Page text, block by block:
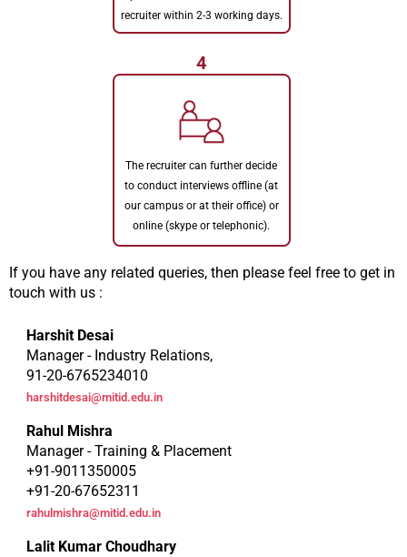
recruiter within 2-3 working days.
4
The recruiter can further decide
to conduct interviews offline (at
our campus or at their office) or
online (skype or telephonic).
If you have any related queries, then please feel free to get in
touch with us :
Harshit Desai
Manager - Industry Relations,
91-20-6765234010
harshitdesai@mitid.edu.in
Rahul Mishra
Manager - Training & Placement
+91-9011350005
+91-20-67652311
rahulmishra@mitid.edu.in
Lalit Kumar Choudhary